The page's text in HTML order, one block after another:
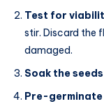
Test for
stir. Discard the
damaged.
Soak the seeds
Pre-germinate